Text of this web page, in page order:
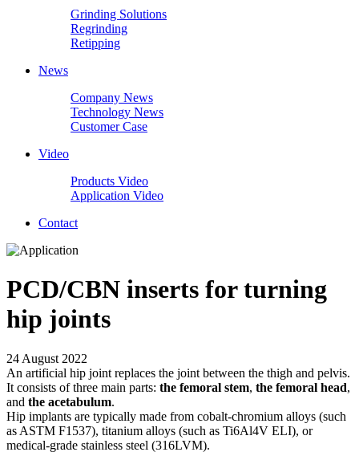
Grinding Solutions
Regrinding
Retipping
News
Company News
Technology News
Customer Case
Video
Products Video
Application Video
Contact
PCD/CBN inserts for turning
hip joints
24 August 2022
An artificial hip joint replaces the joint between the thigh and pelvis.
It consists of three main parts: the femoral stem, the femoral head,
and the acetabulum.
Hip implants are typically made from cobalt-chromium alloys (such
as ASTM F1537), titanium alloys (such as Ti6Al4V ELI), or
medical-grade stainless steel (316LVM).